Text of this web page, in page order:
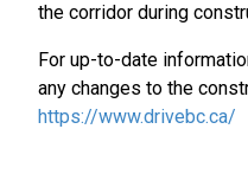
the corridor during
For up-to-date
any changes to the
https://www.drivebc.ca/